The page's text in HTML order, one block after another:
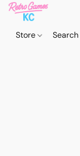
Store Search